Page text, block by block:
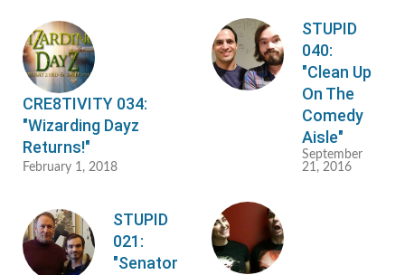
CRE8TIVITY 034:
"Wizarding Dayz
Returns!"
February 1, 2018
STUPID
040:
"Clean Up
On The
Comedy
Aisle"
September
21, 2016
STUPID
021:
"Senator